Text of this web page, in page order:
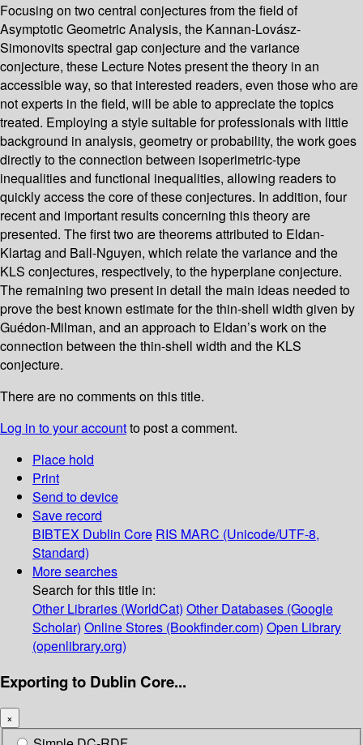
Focusing on two central conjectures from the field of
Asymptotic Geometric Analysis, the Kannan-Lovász-
Simonovits spectral gap conjecture and the variance
conjecture, these Lecture Notes present the theory in an
accessible way, so that interested readers, even those who are
not experts in the field, will be able to appreciate the topics
treated. Employing a style suitable for professionals with little
background in analysis, geometry or probability, the work goes
directly to the connection between isoperimetric-type
inequalities and functional inequalities, allowing readers to
quickly access the core of these conjectures. In addition, four
recent and important results concerning this theory are
presented. The first two are theorems attributed to Eldan-
Klartag and Ball-Nguyen, which relate the variance and the
KLS conjectures, respectively, to the hyperplane conjecture.
The remaining two present in detail the main ideas needed to
prove the best known estimate for the thin-shell width given by
Guédon-Milman, and an approach to Eldan’s work on the
connection between the thin-shell width and the KLS
conjecture.
There are no comments on this title.
Log in to your accountto post a comment.
Place hold
Print
Send to device
Save record
BIBTEX Dublin Core RIS MARC (Unicode/UTF-8,
Standard)
More searches
Search for this title in:
Other Libraries (WorldCat) Other Databases (Google
Scholar) Online Stores (Bookfinder.com) Open Library
(openlibrary.org)
Exporting to Dublin Core...
×